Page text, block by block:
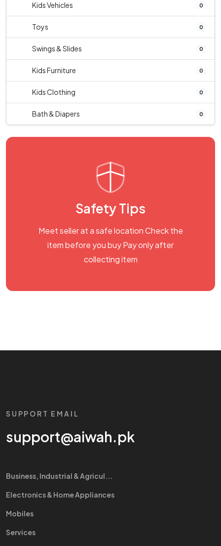
Kids Vehicles 0
Toys 0
Swings & Slides 0
Kids Furniture 0
Kids Clothing 0
Bath & Diapers 0
Safety Tips
Meet seller at a safe location Check the
item before you buy Pay only after
collecting item
SUPPORT EMAIL
support@aiwah.pk
Business, Industrial & Agricul...
Electronics & Home Appliances
Mobiles
Services